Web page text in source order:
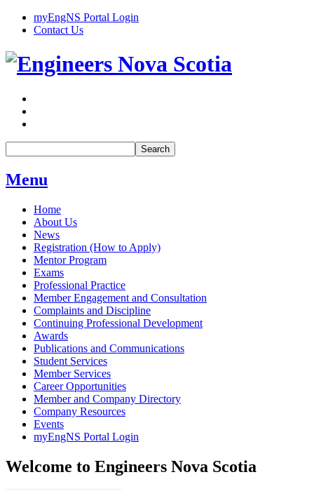
myEngNS Portal Login
Contact Us
Search
Menu
Home
About Us
News
Registration (How to Apply)
Mentor Program
Exams
Professional Practice
Member Engagement and Consultation
Complaints and Discipline
Continuing Professional Development
Awards
Publications and Communications
Student Services
Member Services
Career Opportunities
Member and Company Directory
Company Resources
Events
myEngNS Portal Login
Welcome to Engineers Nova Scotia